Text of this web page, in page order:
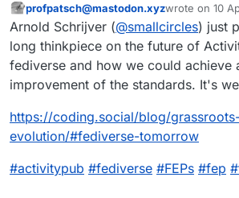
This user is from outside of this forum
profpatsch@mastodon.xyzwrote on 10
last edited by
Arnold Schrijver (@smallcircles) just
long thinkpiece on the future of
fediverse and how we could achieve
improvement of the standards. It's
https://coding.social/blog/
evolution/#fediverse-tomorrow
#activitypub #fediverse #FEPs #fep #